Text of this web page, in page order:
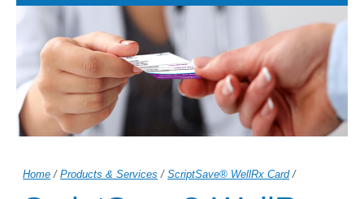
Home /Products & Services /ScriptSave® WellRx Card/